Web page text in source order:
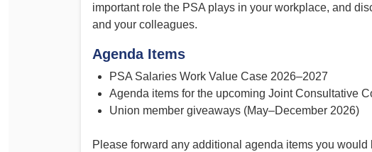
important role the PSA plays in your workplace, and
and your colleagues.
Agenda Items
PSA Salaries Work Value Case 2026–2027
Agenda items for the upcoming Joint Consultative
Union member giveaways (May–December 2026)
Please forward any additional agenda items you would